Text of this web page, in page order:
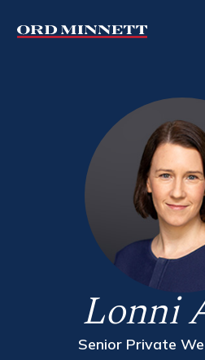
Lonni
Senior Private